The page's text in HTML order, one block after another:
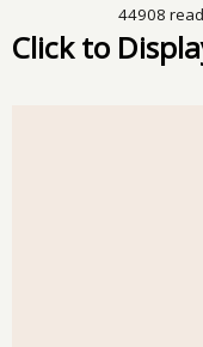
44908
Click to